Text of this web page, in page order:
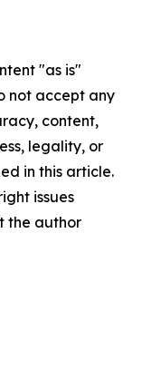
"as is"
not accept any
content,
legality, or
in this article.
issues
the author